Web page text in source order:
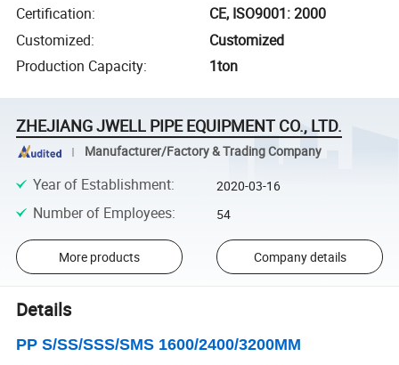
Certification:
CE, ISO9001: 2000
Customized:
Customized
Production Capacity: 1ton
ZHEJIANG JWELL PIPE EQUIPMENT CO., LTD.
Manufacturer/Factory & Trading Company
Year of Establishment: 2020-03-16
Number of Employees: 54
More products Company details
Details
PP S/SS/SSS/SMS 1600/2400/3200MM